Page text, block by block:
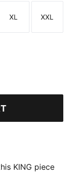
Size
XL
Size
XXL
KING piece